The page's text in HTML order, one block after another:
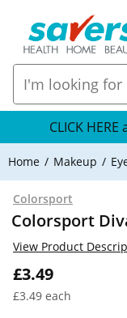
CLICK
Home Makeup
Colorsport
Colorsport
£3.49
£3.49 each
View Product